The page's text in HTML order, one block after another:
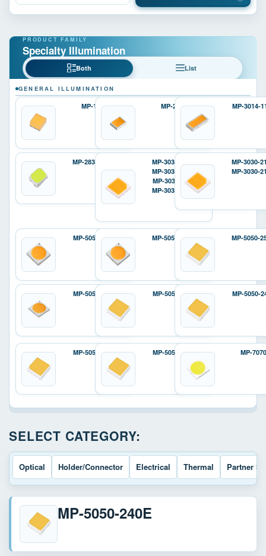
Specialty Illumination
Both List
GENERAL ILLUMINATION
MP-1616 MP-2016 MP-3014-
MP-2835-12D2
MP-3030-120H
MP-3030-110H
MP-3030-110F
MP-3030-12ZH
MP-3030-
MP-3030-
MP-5050-6100 MP-5050-240H MP-5050-
MP-5050-8100 MP-5050-240E MP-5050-
MP-5050-810E MP-5050-810P MP-7070
SELECT CATEGORY:
Optical Holder/Connector Electrical Thermal Partner
MP-5050-240E